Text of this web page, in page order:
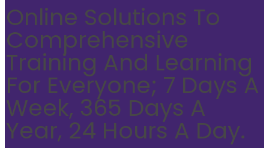
Online Solutions To
Comprehensive
Training And Learning
For Everyone; 7 Days A
Week, 365 Days A
Year, 24 Hours A Day.